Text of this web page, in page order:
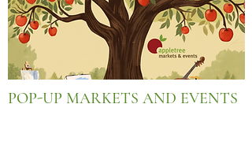
POP-UP MARKETS AND EVENTS